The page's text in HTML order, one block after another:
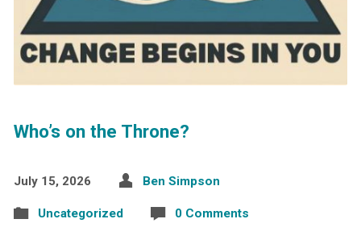
Who’s on the Throne?
July 15, 2026 Ben Simpson
Uncategorized 0 Comments